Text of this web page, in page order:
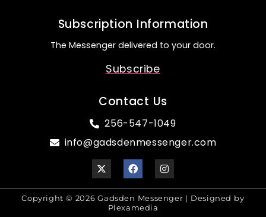
Subscription Information
The Messenger delivered to your door.
Subscribe
Contact Us
256-547-1049
info@gadsdenmessenger.com
Copyright © 2026 Gadsden Messenger | Designed by
Plexamedia